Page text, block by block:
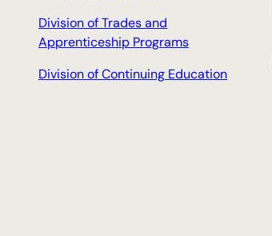
Division of Trades and
Apprenticeship Programs
Division of Continuing Education